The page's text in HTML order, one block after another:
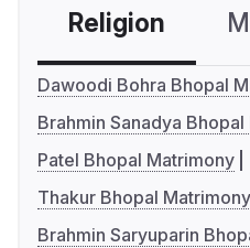
Religion
Dawoodi Bohra Bhopal
Brahmin Sanadya
Patel Bhopal Matrimony
Thakur Bhopal Matrimony
Brahmin Saryuparin